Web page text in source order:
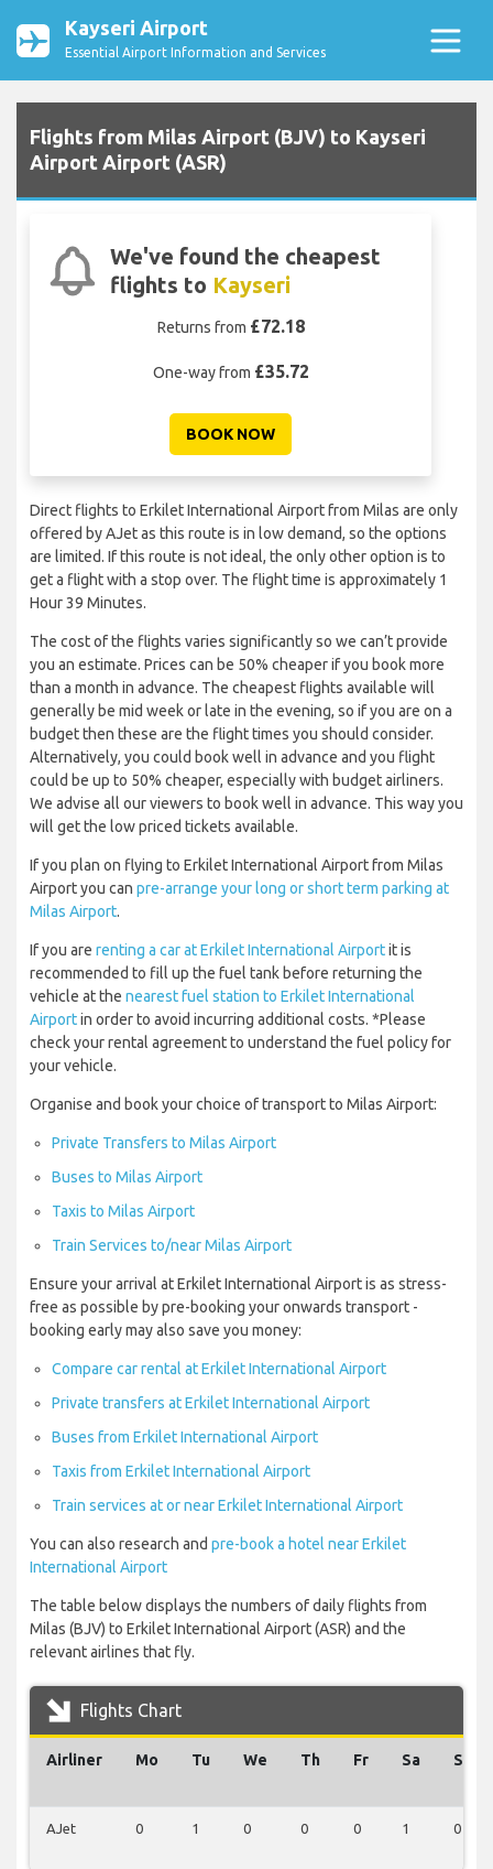
Kayseri Airport
Essential Airport Information and Services
Flights from Milas Airport (BJV) to Kayseri
Airport Airport (ASR)
We've found the cheapest
flights to Kayseri
Returns from £72.18
One-way from £35.72
BOOK NOW
Direct flights to Erkilet International Airport from Milas are only
offered by AJet as this route is in low demand, so the options
are limited. If this route is not ideal, the only other option is to
get a flight with a stop over. The flight time is approximately 1
Hour 39 Minutes.
The cost of the flights varies significantly so we can’t provide
you an estimate. Prices can be 50% cheaper if you book more
than a month in advance. The cheapest flights available will
generally be mid week or late in the evening, so if you are on a
budget then these are the flight times you should consider.
Alternatively, you could book well in advance and you flight
could be up to 50% cheaper, especially with budget airliners.
We advise all our viewers to book well in advance. This way you
will get the low priced tickets available.
If you plan on flying to Erkilet International Airport from Milas
Airport you can pre-arrange your long or short term parking at
Milas Airport.
If you are renting a car at Erkilet International Airportit is
recommended to fill up the fuel tank before returning the
vehicle at the nearest fuel station to Erkilet International
Airportin order to avoid incurring additional costs. *Please
check your rental agreement to understand the fuel policy for
your vehicle.
Organise and book your choice of transport to Milas Airport:
Private Transfers to Milas Airport
Buses to Milas Airport
Taxis to Milas Airport
Train Services to/near Milas Airport
Ensure your arrival at Erkilet International Airport is as stress-
free as possible by pre-booking your onwards transport -
booking early may also save you money:
Compare car rental at Erkilet International Airport
Private transfers at Erkilet International Airport
Buses from Erkilet International Airport
Taxis from Erkilet International Airport
Train services at or near Erkilet International Airport
You can also research and pre-book a hotel near Erkilet
International Airport
The table below displays the numbers of daily flights from
Milas (BJV) to Erkilet International Airport (ASR) and the
relevant airlines that fly.
Flights Chart
Airliner Mo Tu We Th Fr Sa Su
AJet 0 1 0 0 0 1 0